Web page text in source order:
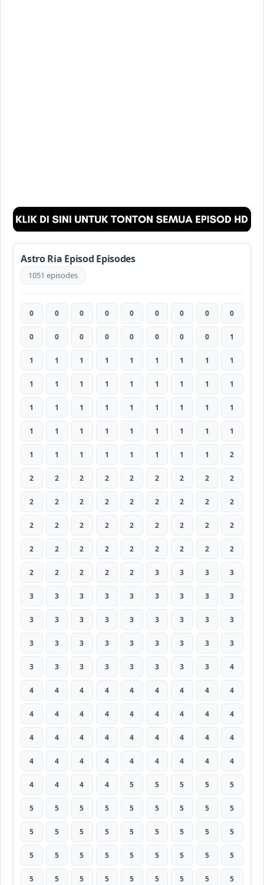
Astro Ria Episod Episodes
1051 episodes
0 0 0 0 0 0 0 0 0
0 0 0 0 0 0 0 0 1
1 1 1 1 1 1 1 1 1
1 1 1 1 1 1 1 1 1
1 1 1 1 1 1 1 1 1
1 1 1 1 1 1 1 1 1
1 1 1 1 1 1 1 1 2
2 2 2 2 2 2 2 2 2
2 2 2 2 2 2 2 2 2
2 2 2 2 2 2 2 2 2
2 2 2 2 2 2 2 2 2
2 2 2 2 2 3 3 3 3
3 3 3 3 3 3 3 3 3
3 3 3 3 3 3 3 3 3
3 3 3 3 3 3 3 3 3
3 3 3 3 3 3 3 3 4
4 4 4 4 4 4 4 4 4
4 4 4 4 4 4 4 4 4
4 4 4 4 4 4 4 4 4
4 4 4 4 4 4 4 4 4
4 4 4 4 5 5 5 5 5
5 5 5 5 5 5 5 5 5
5 5 5 5 5 5 5 5 5
5 5 5 5 5 5 5 5 5
5 5 5 5 5 5 5 5 5